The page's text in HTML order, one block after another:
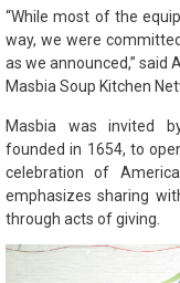
“While most of the
way, we were
as we announced,” said
Masbia Soup Kitchen
Masbia was invited
founded in 1654, to
celebration of
emphasizes sharing
through acts of giving.